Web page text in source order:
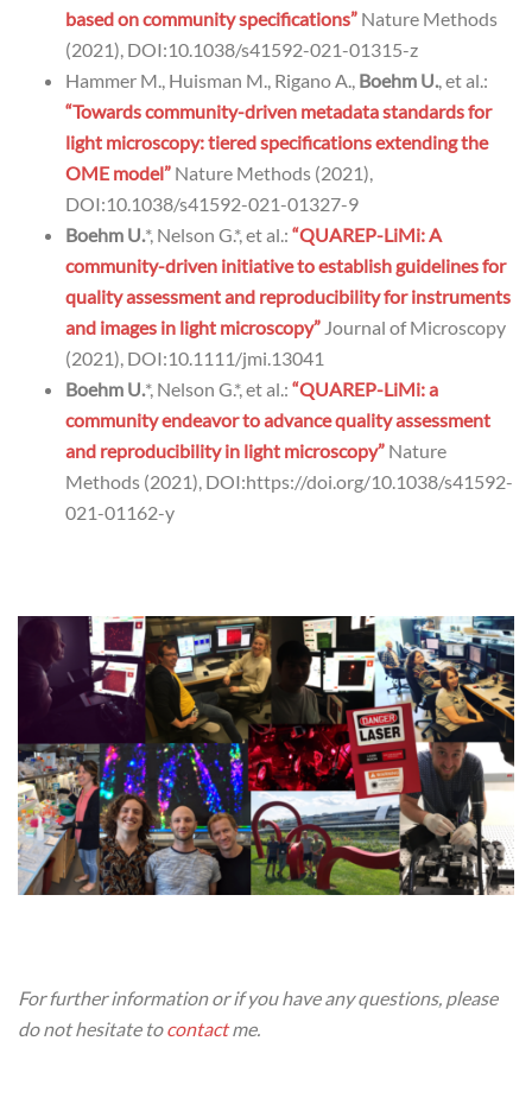
based on community specifications” Nature Methods
(2021), DOI:10.1038/s41592-021-01315-z
Hammer M., Huisman M., Rigano A., Boehm U., et al.:
“Towards community-driven metadata standards for
light microscopy: tiered specifications extending the
OME model” Nature Methods (2021),
DOI:10.1038/s41592-021-01327-9
Boehm U.*, Nelson G.*, et al.: “QUAREP-LiMi: A
community-driven initiative to establish guidelines for
quality assessment and reproducibility for instruments
and images in light microscopy” Journal of Microscopy
(2021), DOI:10.1111/jmi.13041
Boehm U.*, Nelson G.*, et al.: “QUAREP-LiMi: a
community endeavor to advance quality assessment
and reproducibility in light microscopy” Nature
Methods (2021), DOI:https://doi.org/10.1038/s41592-
021-01162-y
For further information or if you have any questions, please
do not hesitate tocontactme.